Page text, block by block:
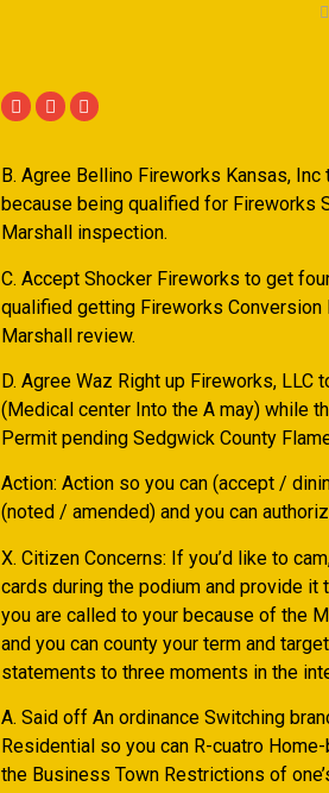
B. Agree Bellino Fireworks Kansas,
because being qualified for Fireworks
Marshall inspection.
C. Accept Shocker Fireworks to get
qualified getting Fireworks
Marshall review.
D. Agree Waz Right up Fireworks,
(Medical center Into the A may) while
Permit pending Sedgwick County
Action: Action so you can (accept /
(noted / amended) and you can
X. Citizen Concerns: If you’d like to
cards during the podium and provide
you are called to your because of the
and you can county your term and
statements to three moments in the
A. Said off An ordinance Switching
Residential so you can R-cuatro
the Business Town Restrictions of